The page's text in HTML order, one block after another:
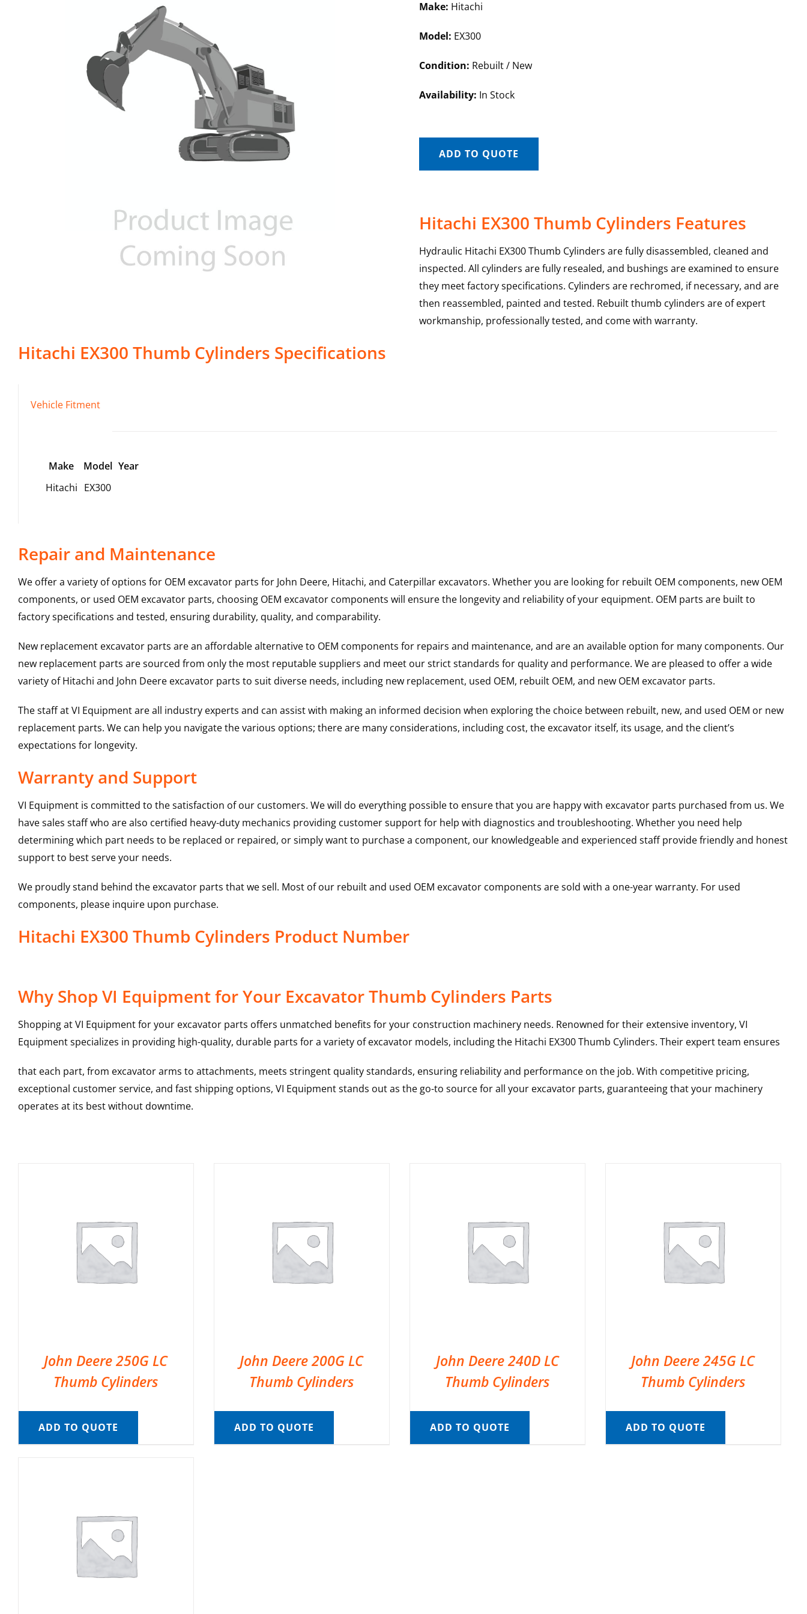
Make: Hitachi
Model: EX300
Condition: Rebuilt / New
Availability: In Stock
ADD TO QUOTE
Hitachi EX300 Thumb Cylinders Features
Hydraulic Hitachi EX300 Thumb Cylinders are fully disassembled, cleaned and
inspected. All cylinders are fully resealed, and bushings are examined to ensure
they meet factory specifications. Cylinders are rechromed, if necessary, and are
then reassembled, painted and tested. Rebuilt thumb cylinders are of expert
workmanship, professionally tested, and come with warranty.
Hitachi EX300 Thumb Cylinders Specifications
Vehicle Fitment
Make Model Year
Hitachi EX300
Repair and Maintenance
We offer a variety of options for OEM excavator parts for John Deere, Hitachi, and Caterpillar excavators. Whether you are looking for rebuilt OEM components, new OEM
components, or used OEM excavator parts, choosing OEM excavator components will ensure the longevity and reliability of your equipment. OEM parts are built to
factory specifications and tested, ensuring durability, quality, and comparability.
New replacement excavator parts are an affordable alternative to OEM components for repairs and maintenance, and are an available option for many components. Our
new replacement parts are sourced from only the most reputable suppliers and meet our strict standards for quality and performance. We are pleased to offer a wide
variety of Hitachi and John Deere excavator parts to suit diverse needs, including new replacement, used OEM, rebuilt OEM, and new OEM excavator parts.
The staff at VI Equipment are all industry experts and can assist with making an informed decision when exploring the choice between rebuilt, new, and used OEM or new
replacement parts. We can help you navigate the various options; there are many considerations, including cost, the excavator itself, its usage, and the client’s
expectations for longevity.
Warranty and Support
VI Equipment is committed to the satisfaction of our customers. We will do everything possible to ensure that you are happy with excavator parts purchased from us. We
have sales staff who are also certified heavy-duty mechanics providing customer support for help with diagnostics and troubleshooting. Whether you need help
determining which part needs to be replaced or repaired, or simply want to purchase a component, our knowledgeable and experienced staff provide friendly and honest
support to best serve your needs.
We proudly stand behind the excavator parts that we sell. Most of our rebuilt and used OEM excavator components are sold with a one-year warranty. For used
components, please inquire upon purchase.
Hitachi EX300 Thumb Cylinders Product Number
Why Shop VI Equipment for Your Excavator Thumb Cylinders Parts
Shopping at VI Equipment for your excavator parts offers unmatched benefits for your construction machinery needs. Renowned for their extensive inventory, VI
Equipment specializes in providing high-quality, durable parts for a variety of excavator models, including the Hitachi EX300Thumb Cylinders. Their expert team ensures
that each part, from excavator arms to attachments, meets stringent quality standards, ensuring reliability and performance on the job. With competitive pricing,
exceptional customer service, and fast shipping options, VI Equipment stands out as the go-to source for all your excavator parts, guaranteeing that your machinery
operates at its best without downtime.
John Deere 250G LC
Thumb Cylinders
ADD TO QUOTE
John Deere 200G LC
Thumb Cylinders
ADD TO QUOTE
John Deere 240D LC
Thumb Cylinders
ADD TO QUOTE
John Deere 245G LC
Thumb Cylinders
ADD TO QUOTE